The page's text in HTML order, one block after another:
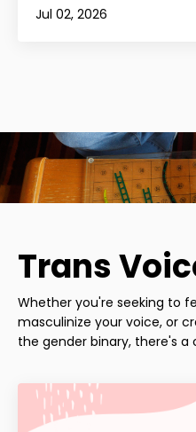
Jul 02, 2026
Trans
Whether you're seeking to
masculinize your voice, or
the gender binary, there's a